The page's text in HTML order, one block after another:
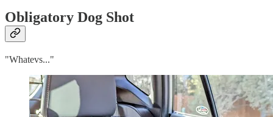
Obligatory Dog Shot
"Whatevs..."